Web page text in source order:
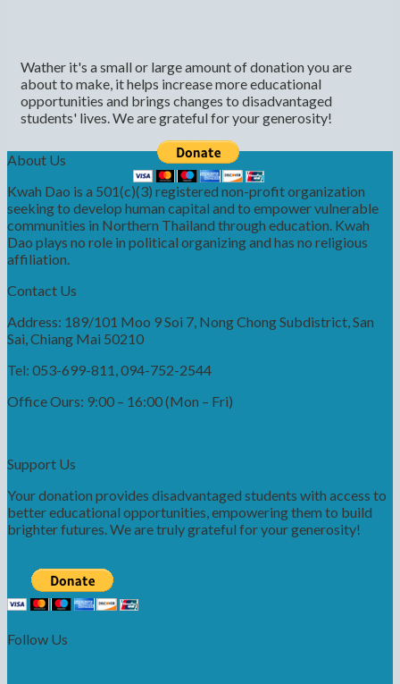
Wather it's a small or large amount of donation you are
about to make, it helps increase more educational
opportunities and brings changes to disadvantaged
students' lives. We are grateful for your generosity!
About Us
Kwah Dao is a 501(c)(3) registered non-profit organization
seeking to develop human capital and to empower vulnerable
communities in Northern Thailand through education. Kwah
Dao plays no role in political organizing and has no religious
affiliation.
Contact Us
Address: 189/101 Moo 9 Soi 7, Nong Chong Subdistrict, San
Sai, Chiang Mai 50210
Tel: 053-699-811, 094-752-2544
Office Ours: 9:00 – 16:00 (Mon – Fri)
Support Us
Your donation provides disadvantaged students with access to
better educational opportunities, empowering them to build
brighter futures. We are truly grateful for your generosity!
Follow Us